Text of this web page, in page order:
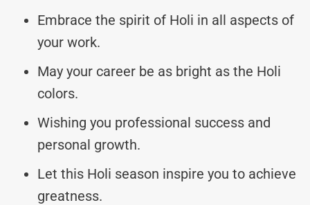
Embrace the spirit of Holi in all aspects of
your work.
May your career be as bright as the Holi
colors.
Wishing you professional success and
personal growth.
Let this Holi season inspire you to achieve
greatness.